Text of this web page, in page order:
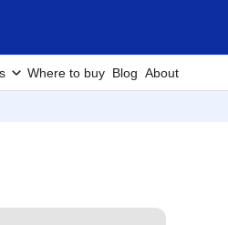
Where to buy Blog About